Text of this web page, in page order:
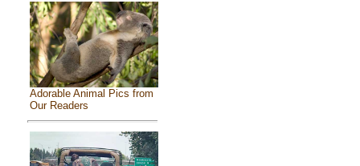
Adorable Animal Pics from
Our Readers